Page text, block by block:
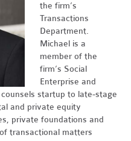
the firm’s
Transactions
Department.
Michael is a
member of the
firm’s Social
Enterprise and
startup to late-stage
and private equity
private foundations and
transactional matters